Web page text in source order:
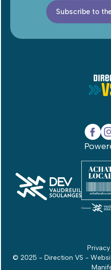
Subscribe to
© 2025 - Direction VS -